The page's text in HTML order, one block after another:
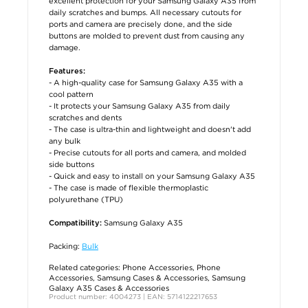
daily scratches and bumps. All necessary cutouts for
ports and camera are precisely done, and the side
buttons are molded to prevent dust from causing any
damage.
Features:
- A high-quality case for Samsung Galaxy A35 with a
cool pattern
- It protects your Samsung Galaxy A35 from daily
scratches and dents
- The case is ultra-thin and lightweight and doesn't add
any bulk
- Precise cutouts for all ports and camera, and molded
side buttons
- Quick and easy to install on your Samsung Galaxy A35
- The case is made of flexible thermoplastic
polyurethane (TPU)
Compatibility: Samsung Galaxy A35
Packing: Bulk
Related categories: Phone Accessories, Phone
Accessories, Samsung Cases & Accessories, Samsung
Galaxy A35 Cases & Accessories
Product number: 4004273 | EAN: 5714122217653